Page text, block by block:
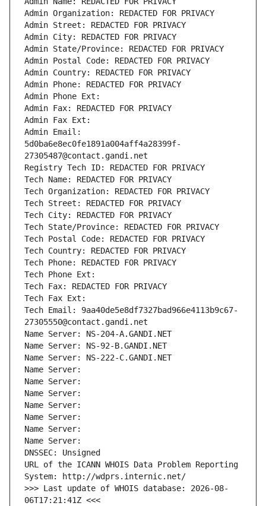
Admin Organization: REDACTED FOR PRIVACY
Admin Street: REDACTED FOR PRIVACY
Admin City: REDACTED FOR PRIVACY
Admin State/Province: REDACTED FOR PRIVACY
Admin Postal Code: REDACTED FOR PRIVACY
Admin Country: REDACTED FOR PRIVACY
Admin Phone: REDACTED FOR PRIVACY
Admin Phone Ext:
Admin Fax: REDACTED FOR PRIVACY
Admin Fax Ext:
Admin Email:
5d0ba6e8ec0fe1891a004aff4a28399f-
27305487@contact.gandi.net
Registry Tech ID: REDACTED FOR PRIVACY
Tech Name: REDACTED FOR PRIVACY
Tech Organization: REDACTED FOR PRIVACY
Tech Street: REDACTED FOR PRIVACY
Tech City: REDACTED FOR PRIVACY
Tech State/Province: REDACTED FOR PRIVACY
Tech Postal Code: REDACTED FOR PRIVACY
Tech Country: REDACTED FOR PRIVACY
Tech Phone: REDACTED FOR PRIVACY
Tech Phone Ext:
Tech Fax: REDACTED FOR PRIVACY
Tech Fax Ext:
Tech Email: 9aa40de5e8df7327bad966e4113b9c67-
27305550@contact.gandi.net
Name Server: NS-204-A.GANDI.NET
Name Server: NS-92-B.GANDI.NET
Name Server: NS-222-C.GANDI.NET
Name Server:
Name Server:
Name Server:
Name Server:
Name Server:
Name Server:
Name Server:
DNSSEC: Unsigned
URL of the ICANN WHOIS Data Problem Reporting
System: http://wdprs.internic.net/
>>> Last update of WHOIS database: 2026-08-
06T17:21:41Z <<<